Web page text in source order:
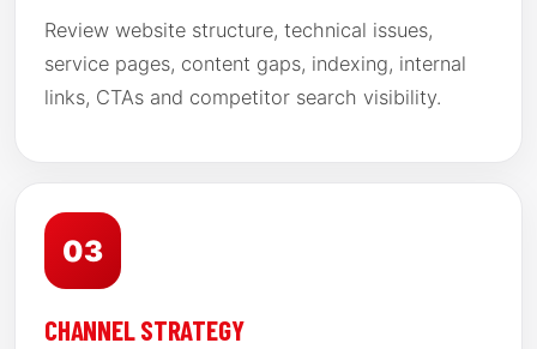
Review website structure, technical issues,
service pages, content gaps, indexing, internal
links, CTAs and competitor search visibility.
03
CHANNEL STRATEGY